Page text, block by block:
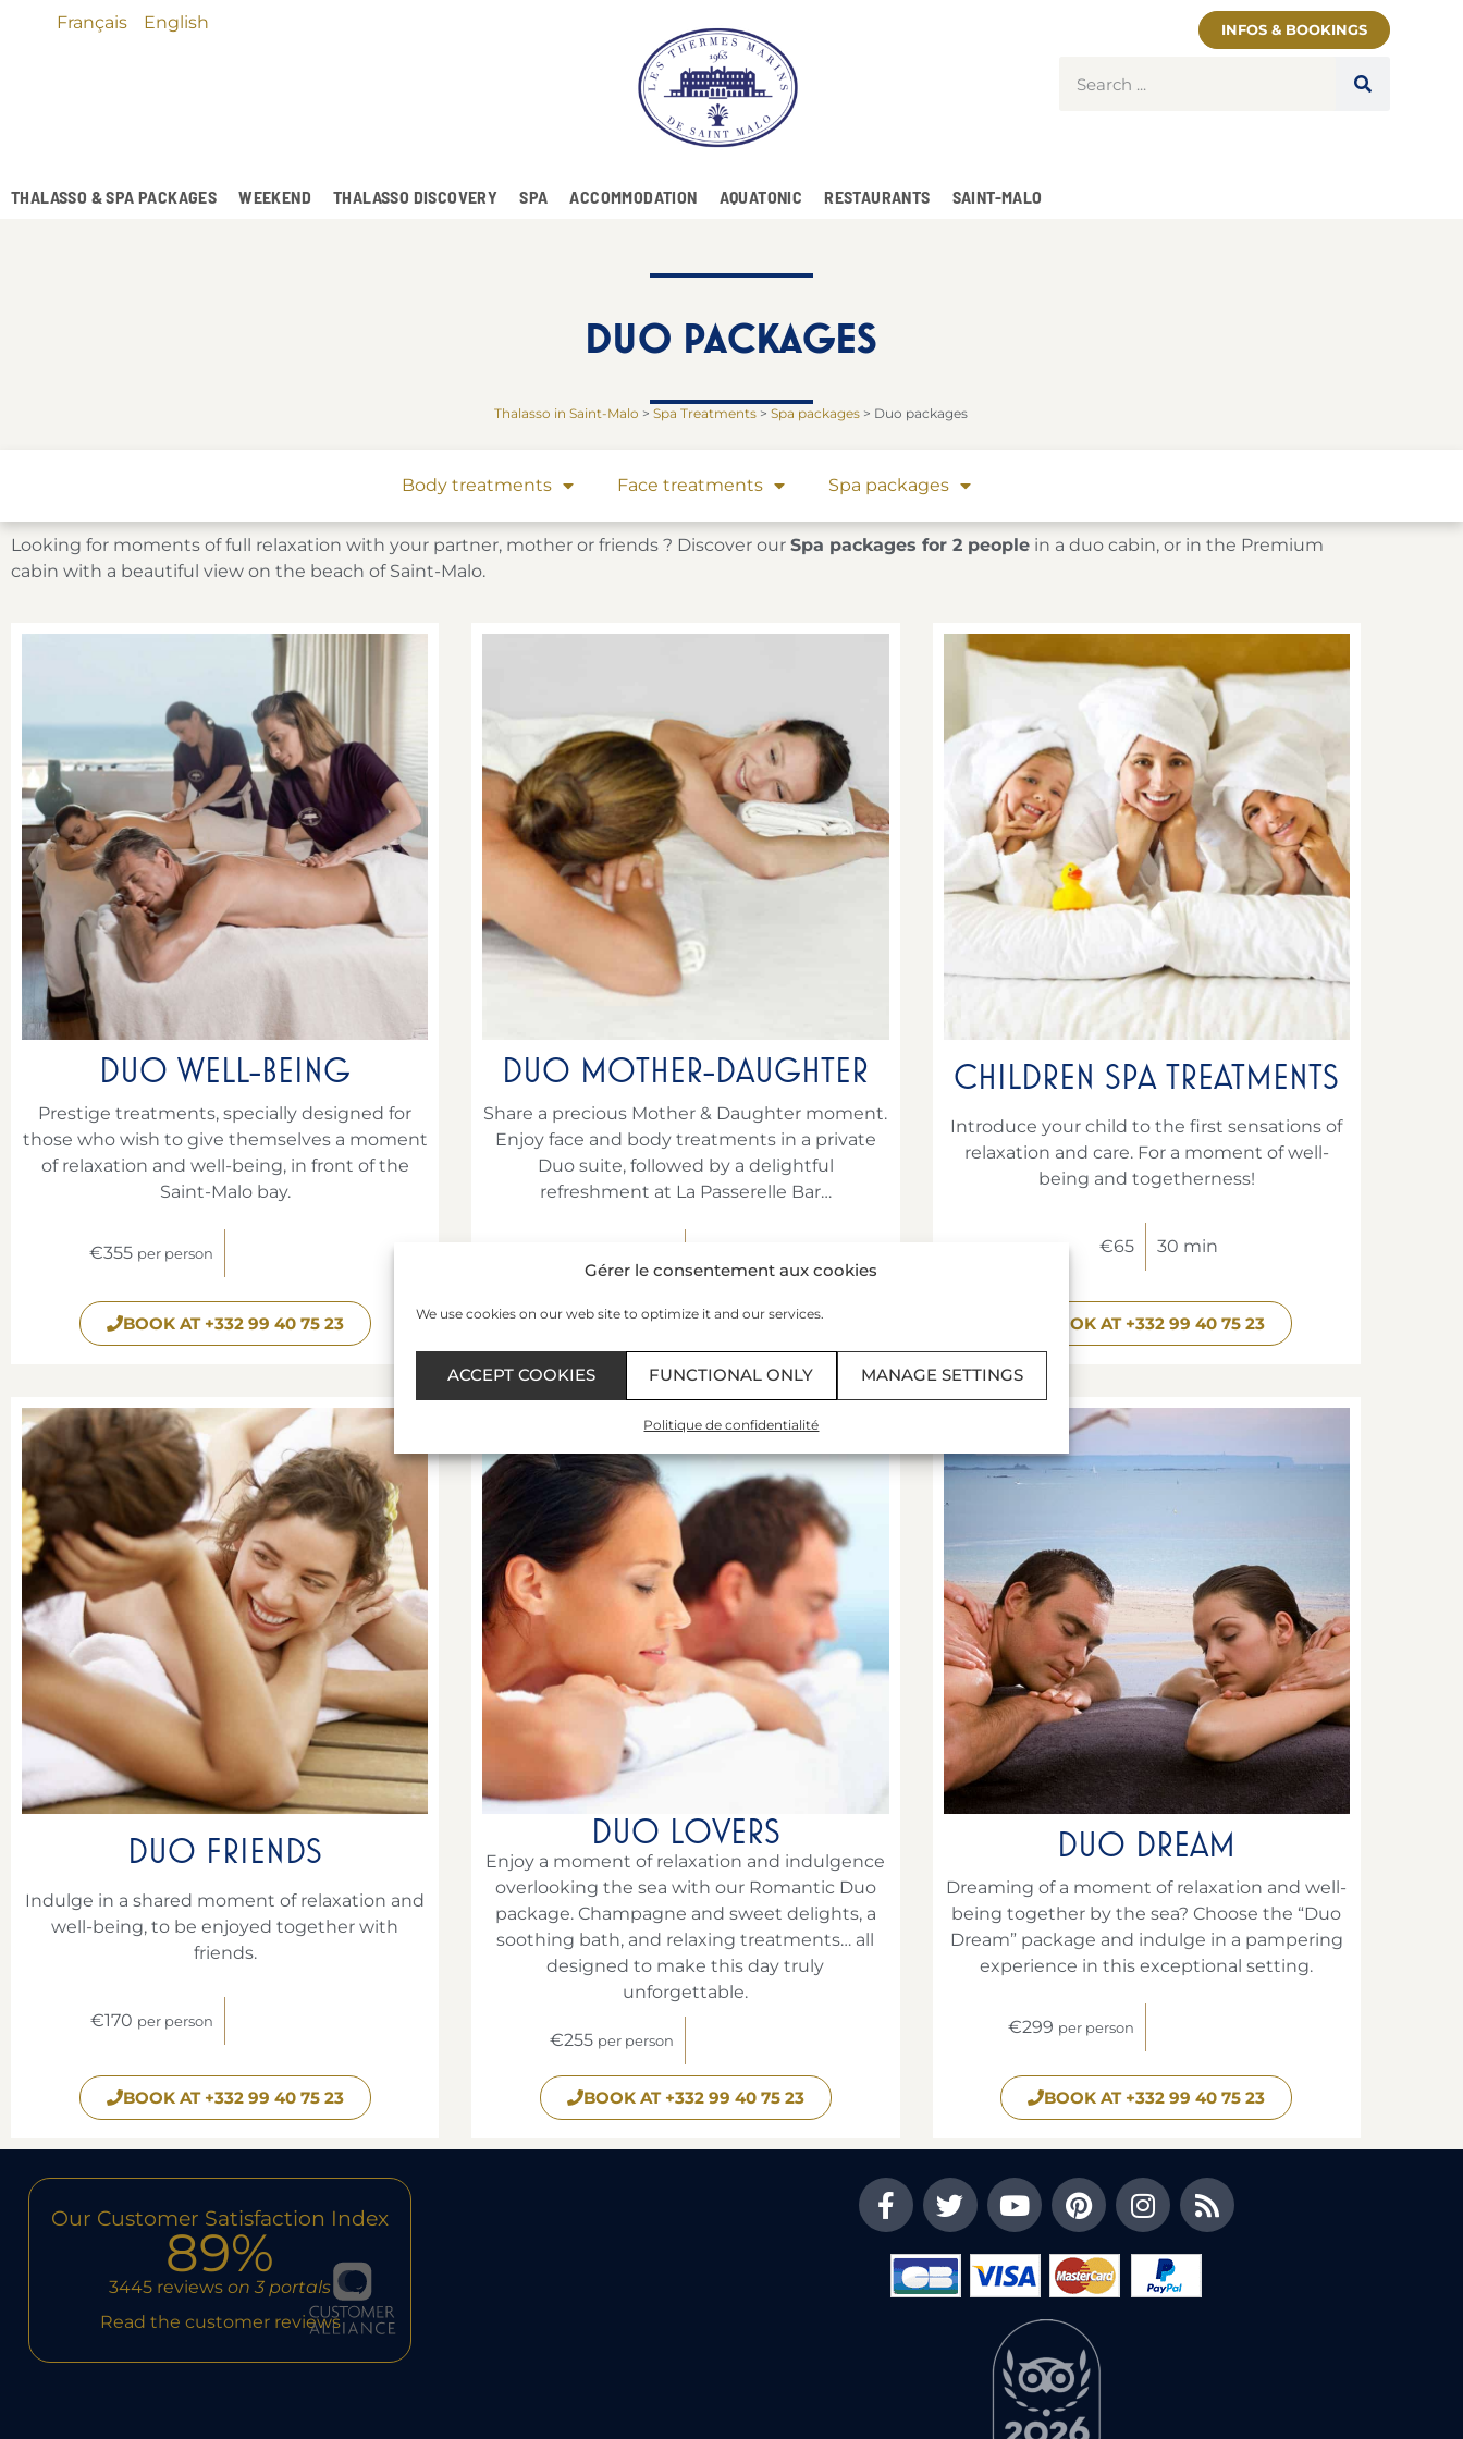
Gérer le consentement aux cookies
We use cookies on our web site to optimize it and our services.
ACCEPT COOKIES FUNCTIONAL ONLY MANAGE SETTINGS
Politique de confidentialité
Français English INFOS & BOOKINGS
THALASSO & SPA PACKAGES WEEKEND THALASSO DISCOVERY SPA ACCOMMODATION AQUATONIC RESTAURANTS SAINT-MALO
DUO PACKAGES
Thalasso in Saint-Malo >Spa Treatments >Spa packages > Duo packages
Body treatments Face treatments Spa packages
Looking for moments of full relaxation with your partner, mother or friends ? Discover our Spa packages for 2 people in a duo cabin, or in the Premium
cabin with a beautiful view on the beach of Saint-Malo.
DUO WELL-BEING
Prestige treatments, specially designed for
those who wish to give themselves a moment
of relaxation and well-being, in front of the
Saint-Malo bay.
€355 per person
BOOK AT +332 99 40 75 23
DUO MOTHER-DAUGHTER
Share a precious Mother & Daughter moment.
Enjoy face and body treatments in a private
Duo suite, followed by a delightful
refreshment at La Passerelle Bar…
BOOK AT +332 99 40 75 23
CHILDREN SPA TREATMENTS
Introduce your child to the first sensations of
relaxation and care. For a moment of well-
being and togetherness!
€65 30 min
BOOK AT +332 99 40 75 23
DUO FRIENDS
Indulge in a shared moment of relaxation and
well-being, to be enjoyed together with
friends.
€170 per person
BOOK AT +332 99 40 75 23
DUO LOVERS
Enjoy a moment of relaxation and indulgence
overlooking the sea with our Romantic Duo
package. Champagne and sweet delights, a
soothing bath, and relaxing treatments… all
designed to make this day truly
unforgettable.
€255 per person
BOOK AT +332 99 40 75 23
DUO DREAM
Dreaming of a moment of relaxation and well-
being together by the sea? Choose the “Duo
Dream” package and indulge in a pampering
experience in this exceptional setting.
€299 per person
BOOK AT +332 99 40 75 23
Our Customer Satisfaction Index
89%
3445 reviews on 3 portals
Read the customer reviews